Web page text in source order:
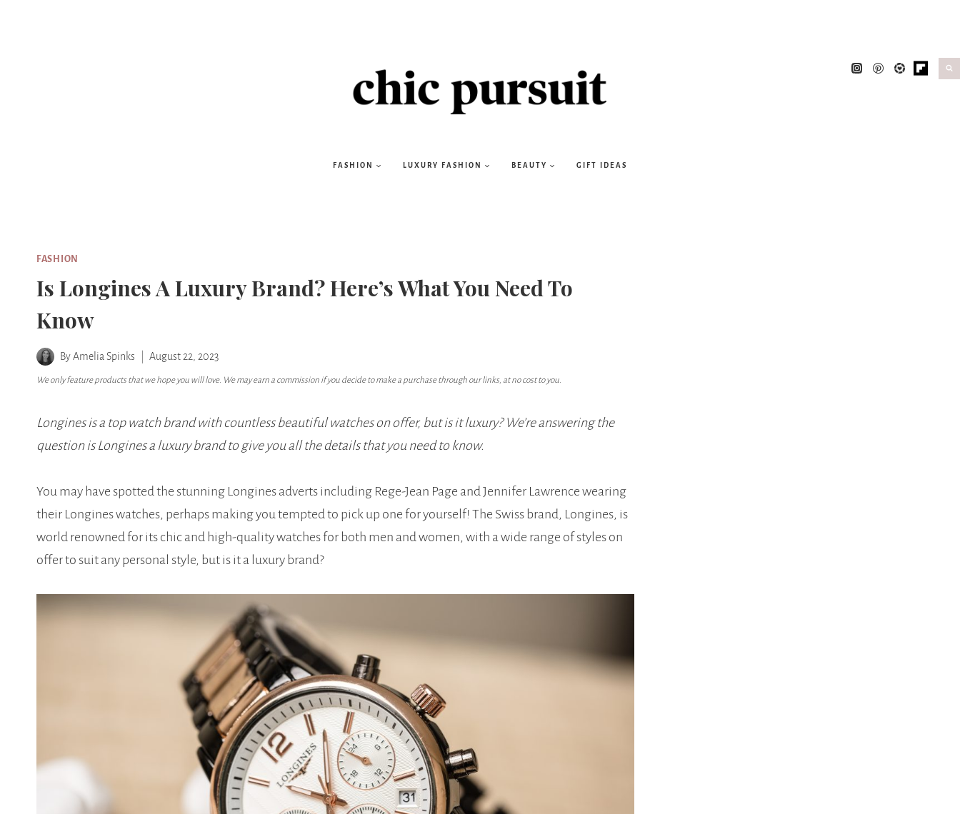
FASHION LUXURY FASHION BEAUTY GIFT IDEAS
FASHION
Is Longines A Luxury Brand? Here’s What You Need To
Know
ByAmelia Spinks August 22, 2023
We only feature products that we hope you will love. We may earn a commission if you decide to make a purchase through our links, at no cost to you.
Longines is a top watch brand with countless beautiful watches on offer, but is it luxury? We’re answering the
question is Longines a luxury brand to give you all the details that you need to know.
You may have spotted the stunning Longines adverts including Rege-Jean Page and Jennifer Lawrence wearing
their Longines watches, perhaps making you tempted to pick up one for yourself! The Swiss brand, Longines, is
world renowned for its chic and high-quality watches for both men and women, with a wide range of styles on
offer to suit any personal style, but is it a luxury brand?